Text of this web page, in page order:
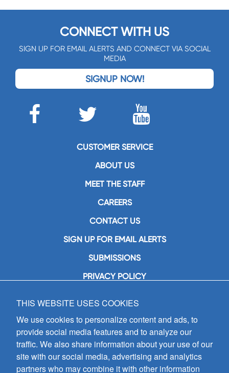
CONNECT WITH US
SIGN UP FOR EMAIL ALERTS AND CONNECT VIA SOCIAL
MEDIA
SIGNUP NOW!
CUSTOMER SERVICE
ABOUT US
MEET THE STAFF
CAREERS
CONTACT US
SIGN UP FOR EMAIL ALERTS
SUBMISSIONS
PRIVACY POLICY
GIA Publications, Inc.
7404 South Mason Avenue
Chicago, IL 60638
(800) GIA-1358 (442-1358)
(708) 496-3800
Fax: (708) 496-3828
Hours of Operation:
THIS WEBSITE USES COOKIES
We use cookies to personalize content and ads, to
provide social media features and to analyze our
traffic. We also share information about your use of our
site with our social media, advertising and analytics
partners who may combine it with other information